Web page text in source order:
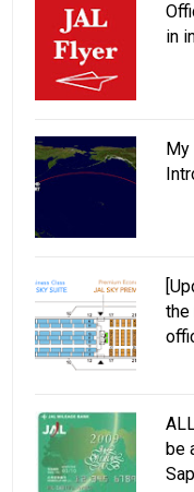
in
My
the
be